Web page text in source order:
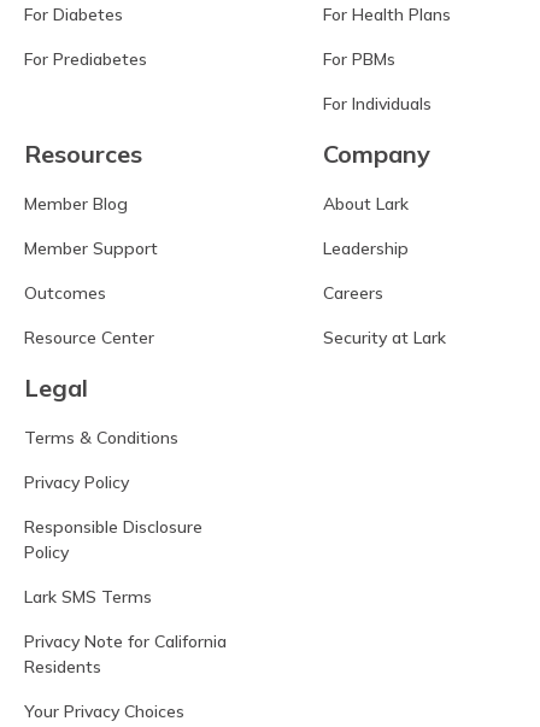
For Diabetes
For Prediabetes
For Health Plans
For PBMs
For Individuals
Resources
Member Blog
Member Support
Outcomes
Resource Center
Company
About Lark
Leadership
Careers
Security at Lark
Legal
Terms & Conditions
Privacy Policy
Responsible Disclosure
Policy
Lark SMS Terms
Privacy Note for California
Residents
Your Privacy Choices